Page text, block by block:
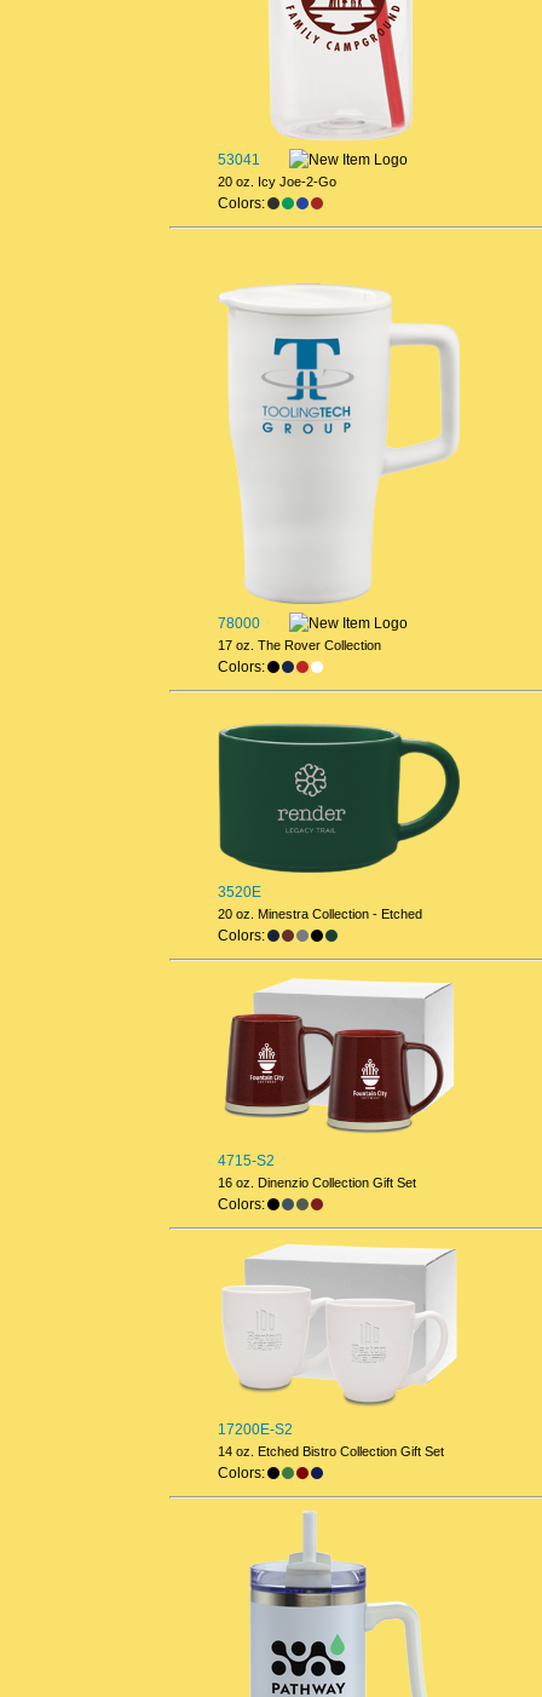
53041
20 oz. Icy Joe-2-Go
Colors:
78000
17 oz. The Rover Collection
Colors:
3520E
20 oz. Minestra Collection - Etched
Colors:
4715-S2
16 oz. Dinenzio Collection Gift Set
Colors:
17200E-S2
14 oz. Etched Bistro Collection Gift Set
Colors: